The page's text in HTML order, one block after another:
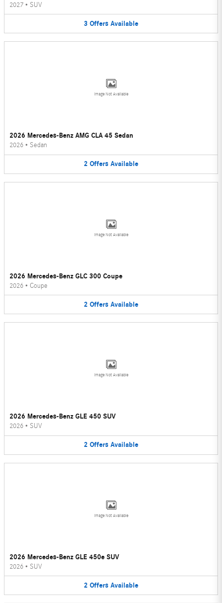
2027 • SUV
3 Offers Available
Image Not Available
2026 Mercedes-Benz AMG CLA 45 Sedan
2026 • Sedan
2 Offers Available
Image Not Available
2026 Mercedes-Benz GLC 300 Coupe
2026 • Coupe
2 Offers Available
Image Not Available
2026 Mercedes-Benz GLE 450 SUV
2026 • SUV
2 Offers Available
Image Not Available
2026 Mercedes-Benz GLE 450e SUV
2026 • SUV
2 Offers Available